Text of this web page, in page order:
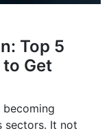
Top 5
Get
sectors. It not